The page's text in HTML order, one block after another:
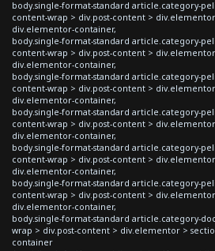
body.single-format-standard article.category-
content-wrap > div.post-content >
div.elementor-container,
body.single-format-standard article.category-
content-wrap > div.post-content >
div.elementor-container,
body.single-format-standard article.category-
content-wrap > div.post-content >
div.elementor-container,
body.single-format-standard article.category-
content-wrap > div.post-content >
div.elementor-container,
body.single-format-standard article.category-
content-wrap > div.post-content >
div.elementor-container,
body.single-format-standard article.category-
content-wrap > div.post-content >
div.elementor-container,
body.single-format-standard article.category-
wrap > div.post-content > div.elementor >
container